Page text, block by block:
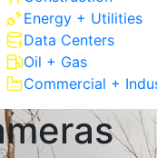
Energy + Utilities
Data Centers
Oil + Gas
Commercial +